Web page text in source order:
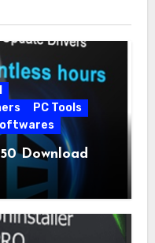
PC Tools
Download